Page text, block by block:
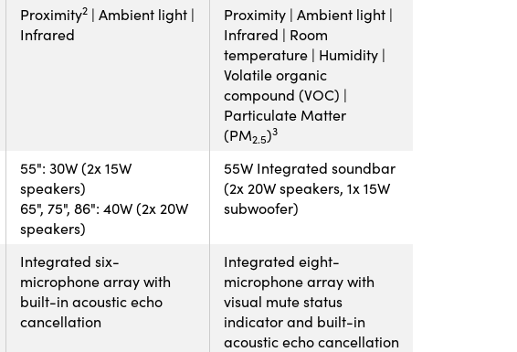
Proximity2 | Ambient light |
Infrared
Proximity | Ambient light |
Infrared | Room
temperature | Humidity |
Volatile organic
compound (VOC) |
Particulate Matter
(PM2.5)3
55": 30W (2x 15W
speakers)
65", 75", 86": 40W (2x 20W
speakers)
55W Integrated soundbar
(2x 20W speakers, 1x 15W
subwoofer)
Integrated six-
microphone array with
built-in acoustic echo
cancellation
Integrated eight-
microphone array with
visual mute status
indicator and built-in
acoustic echo cancellation